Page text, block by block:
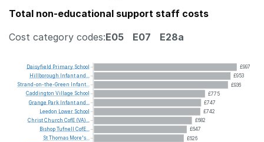
Total non-educational support staff costs
Cost category codes:E05 E07 E28a
£997
£953
£936
£775
£747
£742
£682
£647
£626
Daisyfield Primary School
Hillborough
Infantand...
Strand-on-the-Green
Infant...
Caddington Village School
Grange Park Infantand...
Leedon Lower School
ChristChurch CofE (VA)...
BishopTufnell CofE...
StThomas More's...